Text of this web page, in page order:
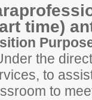
time)
the
to
to